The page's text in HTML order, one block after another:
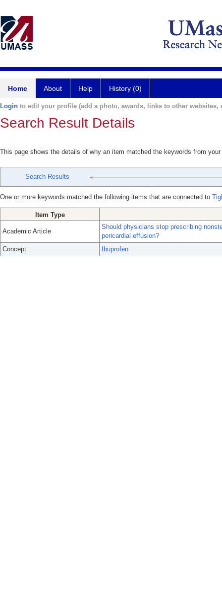
Home About Help History (0)
Login to edit your profile (add a photo, awards, links to other websites,
Search Result Details
This page shows the details of why an item matched the keywords from
Search Results
One or more keywords matched the following items that are connected to
Item Type
Academic Article
Should physicians stop prescribing
pericardial effusion?
Concept
Ibuprofen